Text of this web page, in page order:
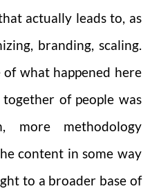
actually leads to, as
branding, scaling.
what happened here
of people was
more methodology
content in some way
to a broader base of